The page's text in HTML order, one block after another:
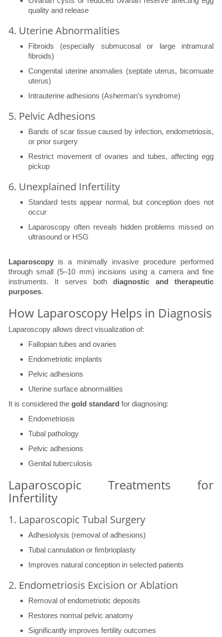
quality and release
4. Uterine Abnormalities
Fibroids (especially submucosal or large intramural
fibroids)
Congenital uterine anomalies (septate uterus, bicornuate
uterus)
Intrauterine adhesions (Asherman’s syndrome)
5. Pelvic Adhesions
Bands of scar tissue caused by infection, endometriosis,
or prior surgery
Restrict movement of ovaries and tubes, affecting egg
pickup
6. Unexplained Infertility
Standard tests appear normal, but conception does not
occur
Laparoscopy often reveals hidden problems missed on
ultrasound or HSG
Laparoscopy is a minimally invasive procedure performed
through small (5–10 mm) incisions using a camera and fine
instruments. It serves bothdiagnostic and therapeutic
purposes.
How Laparoscopy Helps in Diagnosis
Laparoscopy allows direct visualization of:
Fallopian tubes and ovaries
Endometriotic implants
Pelvic adhesions
Uterine surface abnormalities
It is considered the gold standard for diagnosing:
Endometriosis
Tubal pathology
Pelvic adhesions
Genital tuberculosis
Laparoscopic Treatments for
Infertility
1. Laparoscopic Tubal Surgery
Adhesiolysis (removal of adhesions)
Tubal cannulation or fimbrioplasty
Improves natural conception in selected patients
2. Endometriosis Excision or Ablation
Removal of endometriotic deposits
Restores normal pelvic anatomy
Significantly improves fertility outcomes